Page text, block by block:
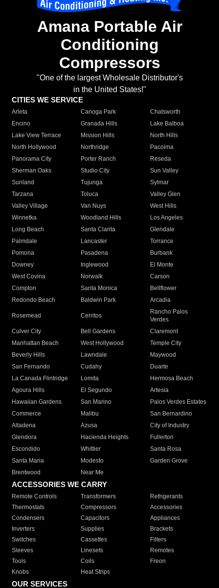
Amana Portable Air
Conditioning
Compressors
"One of the largest Wholesale Distributor's
in the United States!"
CITIES WE SERVICE
Arleta Canoga Park
Chatsworth
Encino
Granada Hills
Lake Balboa
Lake View Terrace
Mission Hills
North Hills
North Hollywood
Northridge
Pacoima
Panorama City
Porter Ranch
Reseda
Sherman Oaks
Studio City
Sun Valley
Sunland
Tujunga
Sylmar
Tarzana
Toluca
Valley Glen
Valley Village
Van Nuys
West Hills
Winnetka
Woodland Hills
Los Angeles
Long Beach
Santa Clarita
Glendale
Palmdale
Lancaster
Torrance
Pomona
Pasadena
Burbank
Downey
Inglewood
El Monte
West Covina
Norwalk
Carson
Compton
Santa Monica
Bellflower
Redondo Beach
Baldwin Park Arcadia
Rosemead Cerritos
Rancho Palos
Verdes
Culver City
Bell Gardens
Claremont
Manhattan Beach
West Hollywood
Temple City
Beverly Hills
Lawndale
Maywood
San Fernando
Cudahy
Duarte
La Canada Flintridge
Lomita
Hermosa Beach
Agoura Hills
El Segundo
Artesia
Hawaiian Gardens
San Marino
Palos Verdes Estates
Commerce
Malibu
San Bernardino
Altadena
Azusa
City of Industry
Glendora
Hacienda Heights
Fullerton
Escondido
Whittier
Santa Rosa
Santa Maria
Modesto
Garden Grove
Brentwood
Near Me
ACCESSORIES WE CARRY
Remote Controls Transformers
Refrigerants
Thermostats
Compressors
Accessories
Condensers
Capacitors
Appliances
Inverters
Supplies
Brackets
Switches
Cassettes
Filters
Sleeves
Linesets
Remotes
Tools
Coils
Freon
Knobs
Heat Strips
OUR SERVICES